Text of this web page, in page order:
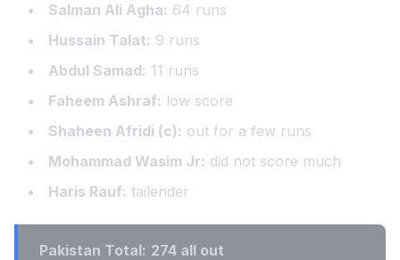
Salman Ali Agha: 64 runs
Hussain Talat: 9 runs
Abdul Samad: 11 runs
Faheem Ashraf: low score
Shaheen Afridi (c): out for a few runs
Mohammad Wasim Jr: did not score much
Haris Rauf: tailender
Pakistan Total: 274 all out